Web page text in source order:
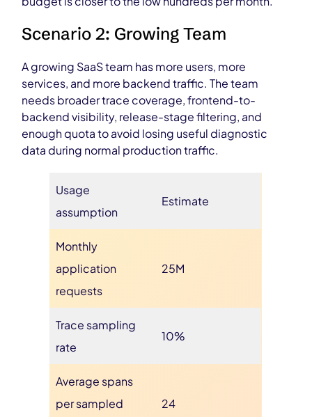
Scenario 2: Growing Team
A growing SaaS team has more users, more
services, and more backend traffic. The team
needs broader trace coverage, frontend-to-
backend visibility, release-stage filtering, and
enough quota to avoid losing useful diagnostic
data during normal production traffic.
Usage
assumption
Estimate
Monthly
application
requests
25M
Trace sampling
rate
10%
Average spans
per sampled
24